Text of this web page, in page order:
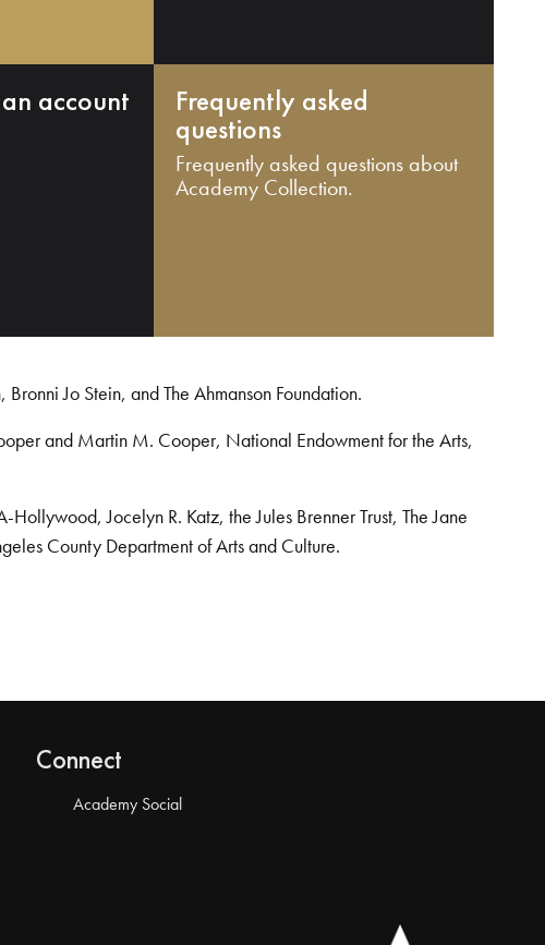
account Frequently asked
questions
Frequently asked questions about
Academy Collection.
Jo Stein, and The Ahmanson Foundation.
and Martin M. Cooper, National Endowment for the Arts,
Jocelyn R. Katz, the Jules Brenner Trust, The Jane
County Department of Arts and Culture.
Connect
Academy Social